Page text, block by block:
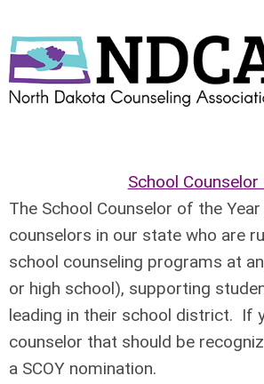
School
The School Counselor of the
counselors in our state who are
school counseling programs at
or high school), supporting
leading in their school district. If
counselor that should be
a SCOY nomination.